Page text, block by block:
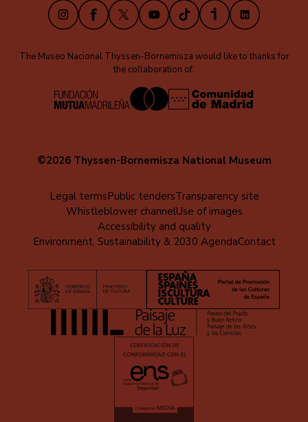
InstagramFacebook
X YoutubeTikTokiVooxLinkedIn
The Museo Nacional Thyssen-Bornemisza would like to thanks for
the collaboration of:
©2026 Thyssen-Bornemisza National Museum
Legal termsPublic tendersTransparency site
Whistleblower channelUse of images
Accessibility and quality
Environment, Sustainability & 2030 AgendaContact